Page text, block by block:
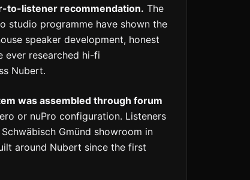
to-listener recommendation. The
studio programme have shown the
speaker development, honest
ever researched hi-fi
Nubert.
was assembled through forum
or nuPro configuration. Listeners
Gmünd showroom in
around Nubert since the first